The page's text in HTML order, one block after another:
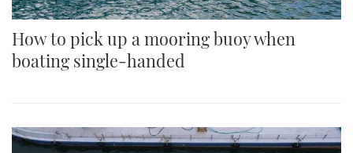
How to pick up a mooring buoy when
boating single-handed